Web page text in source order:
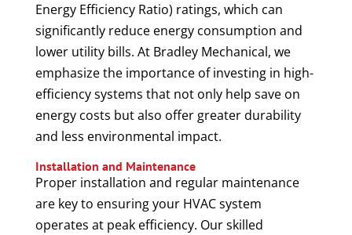
Energy Efficiency Ratio) ratings, which can
significantly reduce energy consumption and
lower utility bills. At Bradley Mechanical, we
emphasize the importance of investing in high-
efficiency systems that not only help save on
energy costs but also offer greater durability
and less environmental impact.
Installation and Maintenance
Proper installation and regular maintenance
are key to ensuring your HVAC system
operates at peak efficiency. Our skilled